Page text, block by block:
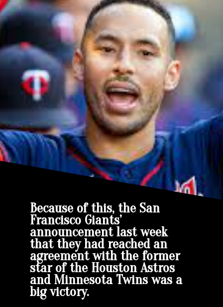
Because of this, the San
Francisco Giants’
announcement last week
that they had reached an
agreement with the former
star of the Houston Astros
and Minnesota Twins was a
big victory.